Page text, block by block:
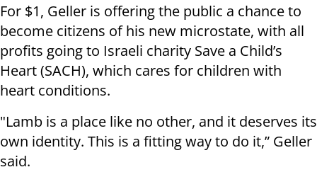
For $1, Geller is offering the public a chance to
become citizens of his new microstate, with all
profits going to Israeli charity Save a Child’s
Heart (SACH), which cares for children with
heart conditions.
"Lamb is a place like no other, and it deserves its
own identity. This is a fitting way to do it,” Geller
said.